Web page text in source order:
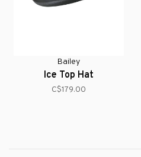
Bailey
Ice Top Hat
C$179.00